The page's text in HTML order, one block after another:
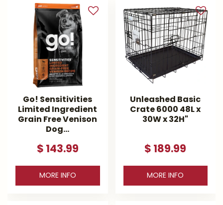
Go! Sensitivities
Limited Ingredient
Grain Free Venison
Dog…
$ 143.99
MORE INFO
Unleashed Basic
Crate 6000 48L x
30W x 32H"
$ 189.99
MORE INFO